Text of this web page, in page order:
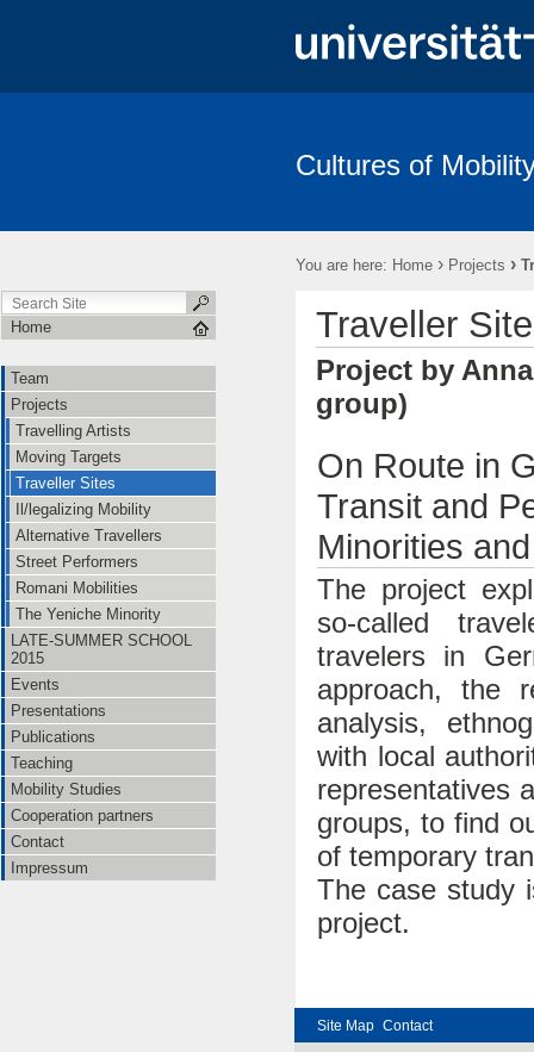
Cultures of
You are here: Home › Projects ›
Home
Team
Projects
Travelling Artists
Moving Targets
Traveller Sites
Il/legalizing Mobility
Alternative Travellers
Street Performers
Romani Mobilities
The Yeniche Minority
LATE-SUMMER SCHOOL
2015
Events
Presentations
Publications
Teaching
Mobility Studies
Cooperation partners
Contact
Impressum
Traveller
Project by
group)
On Route in
Transit and
Minorities
The project
so-called
travelers in
approach, the
analysis,
with local
representatives
groups, to find
of temporary
The case study
project.
Site Map Contact